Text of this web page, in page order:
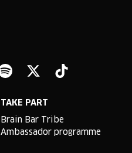
TAKE PART
Brain Bar Tribe
Ambassador programme